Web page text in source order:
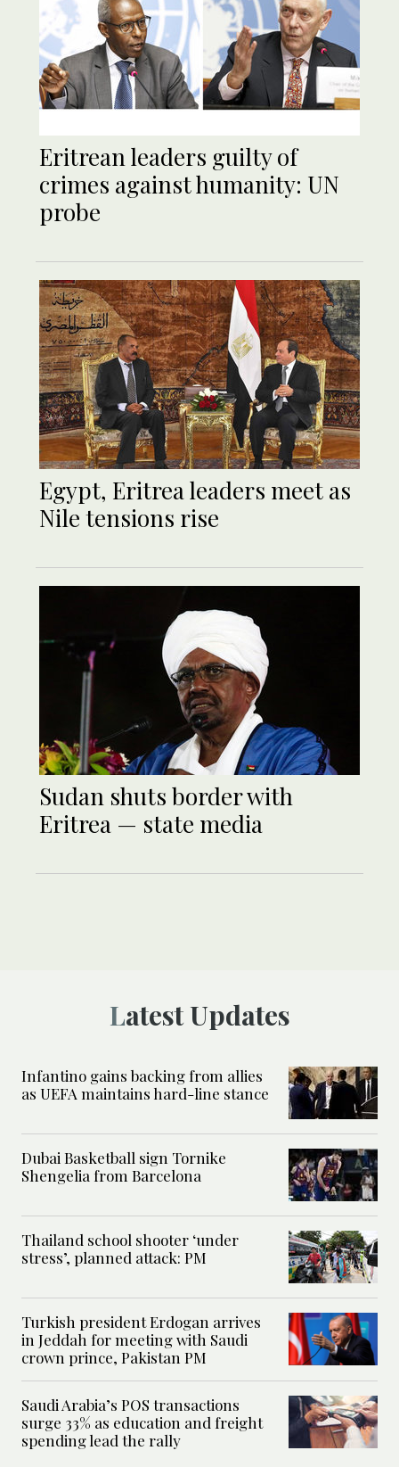
Eritrean leaders guilty of
crimes against humanity: UN
probe
Egypt, Eritrea leaders meet as
Nile tensions rise
Sudan shuts border with
Eritrea — state media
Latest Updates
Infantino gains backing from allies
as UEFA maintains hard-line stance
Dubai Basketball sign Tornike
Shengelia from Barcelona
Thailand school shooter ‘under
stress’, planned attack: PM
Turkish president Erdogan arrives
in Jeddah for meeting with Saudi
crown prince, Pakistan PM
Saudi Arabia’s POS transactions
surge 33% as education and freight
spending lead the rally